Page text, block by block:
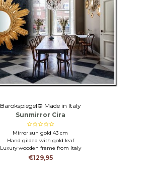
Barokspiegel® Made in Italy
Sunmirror Cira
Mirror sun gold 43 cm
Hand gilded with gold leaf
Luxury wooden frame from Italy
€129,95